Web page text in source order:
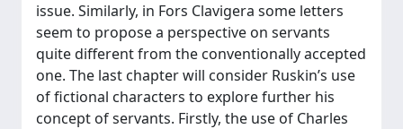
issue. Similarly, in Fors Clavigera some letters
seem to propose a perspective on servants
quite different from the conventionally accepted
one. The last chapter will consider Ruskin’s use
of fictional characters to explore further his
concept of servants. Firstly, the use of Charles